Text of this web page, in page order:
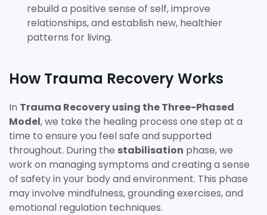
rebuild a positive sense of self, improve
relationships, and establish new, healthier
patterns for living.
How Trauma Recovery Works
In Trauma Recovery using the Three-Phased
Model, we take the healing process one step at a
time to ensure you feel safe and supported
throughout. During the stabilisation phase, we
work on managing symptoms and creating a sense
of safety in your body and environment. This phase
may involve mindfulness, grounding exercises, and
emotional regulation techniques.